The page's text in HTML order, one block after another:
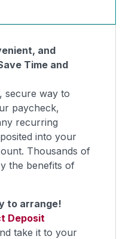
and
Time and
secure way to
paycheck,
recurring
into your
Thousands of
the benefits of
to arrange!
Deposit
take it to your